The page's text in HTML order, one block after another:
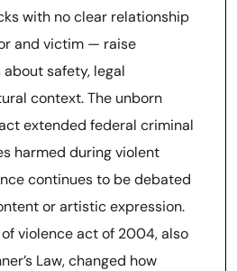
with no clear relationship
and victim — raise
safety, legal
context. The unborn
extended federal criminal
harmed during violent
continues to be debated
or artistic expression.
violence act of 2004, also
Law, changed how